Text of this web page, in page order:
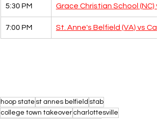
5:30 PM Grace Christian School (NC)
7:00 PM St. Anne's Belfield (VA) vs
hoop state st annes belfield stab
college town takeover charlottesville